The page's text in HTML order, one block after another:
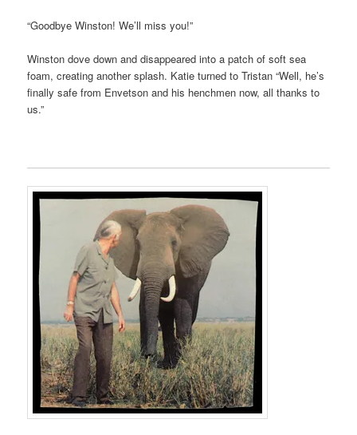
“Goodbye Winston! We’ll miss you!”
Winston dove down and disappeared into a patch of soft sea
foam, creating another splash. Katie turned to Tristan “Well, he’s
finally safe from Envetson and his henchmen now, all thanks to
us.”